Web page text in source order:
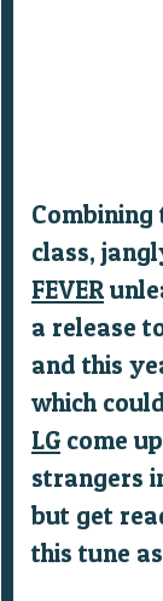
class,
FEVER
a release
and this
which
LG come
strangers
but get
this tune